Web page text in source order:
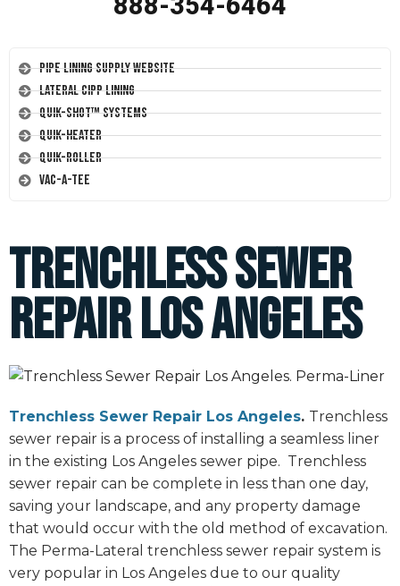
Pipe Lining Supply Website
Lateral CIPP Lining
Quik-Shot™ Systems
Quik-Heater
Quik-Roller
Vac-A-Tee
Trenchless Sewer
Repair Los Angeles
Trenchless Sewer Repair Los Angeles. Trenchless
sewer repair is a process of installing a seamless liner
in the existing Los Angeles sewer pipe. Trenchless
sewer repair can be complete in less than one day,
saving your landscape, and any property damage
that would occur with the old method of excavation.
The Perma-Lateral trenchless sewer repair system is
very popular in Los Angeles due to our quality